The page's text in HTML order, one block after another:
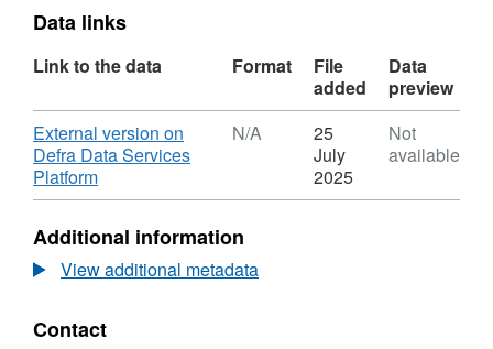
Data links
Link to the data Format
File
added
Data
preview
Download
External version on
Defra Data Services
Platform,
Format:
Dataset:
Phytophthora
Lateralis
Infection
N/A
25
July
2025
Not
available
Additional information
View additional metadata
Contact